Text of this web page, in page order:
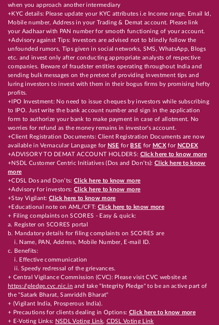
when you approach another intermediary
+KYC details: Please update your KYC attributes i.e Income range, Email Id,
Mobile number, Address in your Trading & Demat account. Please link
your Aadhaar with PAN number for smooth functioning of your account.
+Advisory against Tips: Investors are advised not to blindly follow the
unfounded rumors, Tips given in social networks, SMS, WhatsApp, Blogs
etc. and invest only after conducting appropriate analysts of respective
companies. Beware of fraudster entities operating throughout India and
sending bulk messages on the pretext of providing investment tips and
luring investors to invest with them in their bogus firms by promising hefty
profits.
+IPO Investment: No need to issue cheques by investors while subscribing
to IPO. Just write the bank account number and sign in the application
form to authorize your bank to make payment in case of allotment. No
worries for refund as the money remains in investor's account.
+Client Registration Documents: Client Registration Documents are now
available in Vernacular Language for NSE for BSE for MCX for NCDEX
+ADVISORY TO DEMAT ACCOUNT HOLDERS: Click here to know more
+NSDL Customer Centric Initiatives (Dos and Don’ts): Click here to know
more
+CDSL Dos and Don’ts:Click here to know more
+Advisory for investors: Click here to know more
+Stay Vigilant:Click here to know more
+Educational note on AML/CFT: Click here to know more
+ Filing complaints on SCORES - Easy & quick:
a. Register on SCORES portal
b. Mandatory details for filing complaints on SCORES are
i. Name, PAN, Address, Mobile Number, E-mail ID.
c. Benefits:
i. Effective communication
ii. Speedy redressal of the grievances.
+ Central Vigilance Commission (CVC): Please visit CVC website at
https://pledge.cvc.nic.in and take "Integrity Pledge" to be an active part of
the "Satark Bharat, Samriddh Bharat"
+ (Vigilant India, Prosperous India).
+ Precautions for clients dealing in Options: Click here to know more
+ E-Voting Links: NSDL Voting Link, CDSL Voting Link